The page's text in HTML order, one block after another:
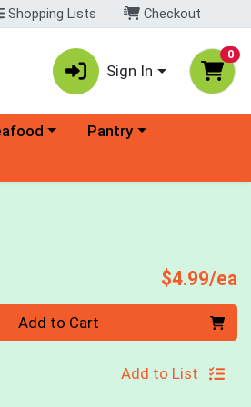
Shopping Lists Checkout
Sign In
0
menu Choose a category menu
Pantry
$4.99/ea
Add to Cart
Add to List